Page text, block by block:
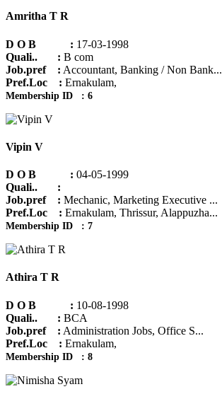
Amritha T R
D O B : 17-03-1998
Quali.. : B com
Job.pref : Accountant, Banking / Non Bank...
Pref.Loc : Ernakulam,
Membership ID : 6
Vipin V
D O B : 04-05-1999
Quali.. :
Job.pref : Mechanic, Marketing Executive ...
Pref.Loc : Ernakulam, Thrissur, Alappuzha...
Membership ID : 7
Athira T R
D O B : 10-08-1998
Quali.. : BCA
Job.pref : Administration Jobs, Office S...
Pref.Loc : Ernakulam,
Membership ID : 8